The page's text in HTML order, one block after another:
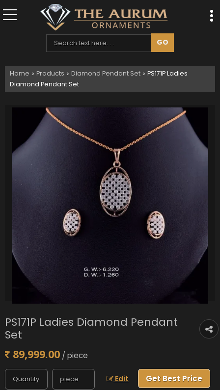
Home › Products › Diamond Pendant Set › PS171P Ladies
Diamond Pendant Set
PS171P Ladies Diamond Pendant
Set
89,999.00 / piece
Edit Get Best Price